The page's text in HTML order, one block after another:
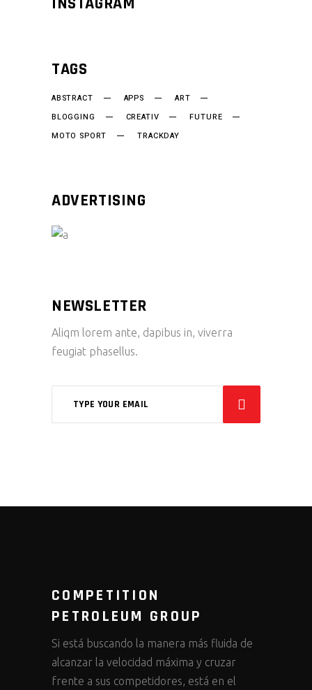
TAGS
ABSTRACT APPS
ART
BLOGGING
CREATIV
FUTURE
MOTO SPORT
TRACKDAY
ADVERTISING
NEWSLETTER
Aliqm lorem ante, dapibus in, viverra
feugiat phasellus.
COMPETITION
PETROLEUM GROUP
Si está buscando la manera más fluida de
alcanzar la velocidad máxima y cruzar
frente a sus competidores, está en el